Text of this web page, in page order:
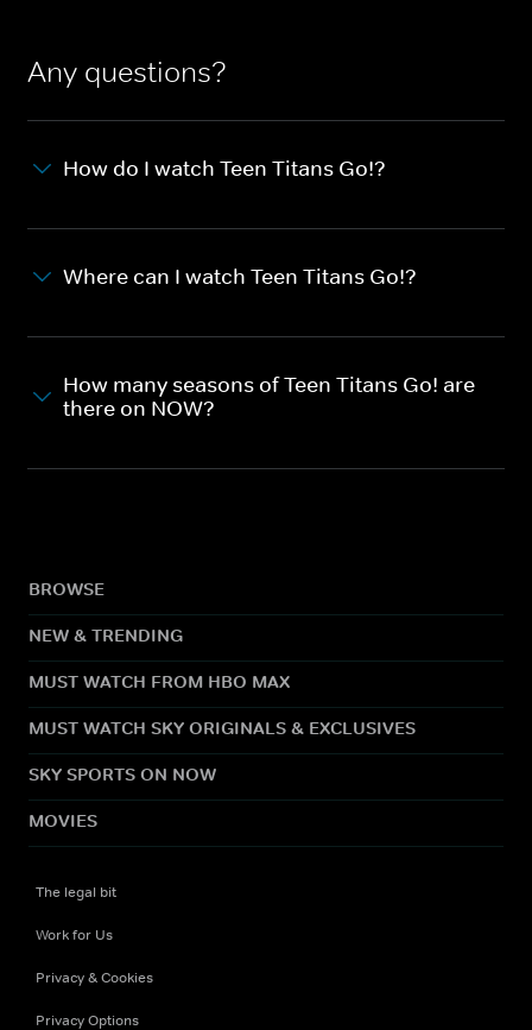
Any questions?
How do I watch Teen Titans Go!?
Where can I watch Teen Titans Go!?
How many seasons of Teen Titans Go! are
there on NOW?
BROWSE
NEW & TRENDING
MUST WATCH FROM HBO MAX
MUST WATCH SKY ORIGINALS & EXCLUSIVES
SKY SPORTS ON NOW
MOVIES
The legal bit
Work for Us
Privacy & Cookies
Privacy Options